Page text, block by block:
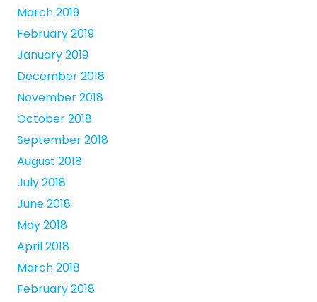
March 2019
February 2019
January 2019
December 2018
November 2018
October 2018
September 2018
August 2018
July 2018
June 2018
May 2018
April 2018
March 2018
February 2018